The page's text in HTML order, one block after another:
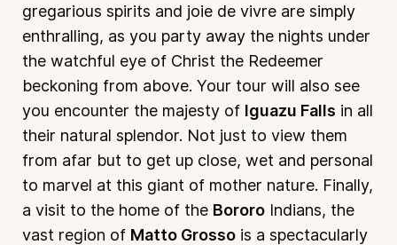
gregarious spirits and joie de vivre are simply
enthralling, as you party away the nights under
the watchful eye of Christ the Redeemer
beckoning from above. Your tour will also see
you encounter the majesty of Iguazu Falls in all
their natural splendor. Not just to view them
from afar but to get up close, wet and personal
to marvel at this giant of mother nature. Finally,
a visit to the home of the Bororo Indians, the
vast region of Matto Grosso is a spectacularly